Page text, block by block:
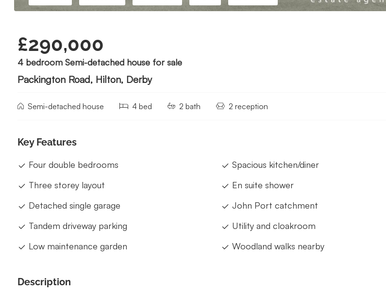
£290,000
4 bedroom Semi-detached house for sale
Packington Road, Hilton, Derby
Semi-detached house 4 bed 2 bath 2 reception
Key Features
Four double bedrooms
Three storey layout
Detached single garage
Tandem driveway parking
Low maintenance garden
Spacious kitchen/diner
En suite shower
John Port catchment
Utility and cloakroom
Woodland walks nearby
Description